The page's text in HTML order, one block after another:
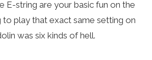
E-string are your basic fun on the
play that exact same setting on
was six kinds of hell.